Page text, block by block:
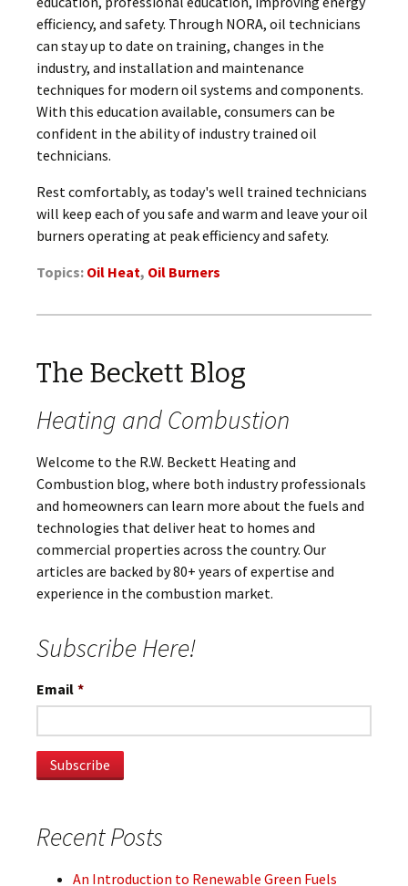
efficiency, and safety. Through NORA, oil technicians
can stay up to date on training, changes in the
industry, and installation and maintenance
techniques for modern oil systems and components.
With this education available, consumers can be
confident in the ability of industry trained oil
technicians.
Rest comfortably, as today's well trained technicians
will keep each of you safe and warm and leave your oil
burners operating at peak efficiency and safety.
Topics: Oil Heat, Oil Burners
The Beckett Blog
Heating and Combustion
Welcome to the R.W. Beckett Heating and
Combustion blog, where both industry professionals
and homeowners can learn more about the fuels and
technologies that deliver heat to homes and
commercial properties across the country. Our
articles are backed by 80+ years of expertise and
experience in the combustion market.
Subscribe Here!
Email *
Recent Posts
An Introduction to Renewable Green Fuels